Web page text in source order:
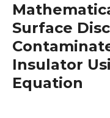
Surface
Insulator
Equation